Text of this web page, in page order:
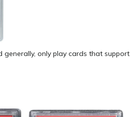
generally, only play cards that support